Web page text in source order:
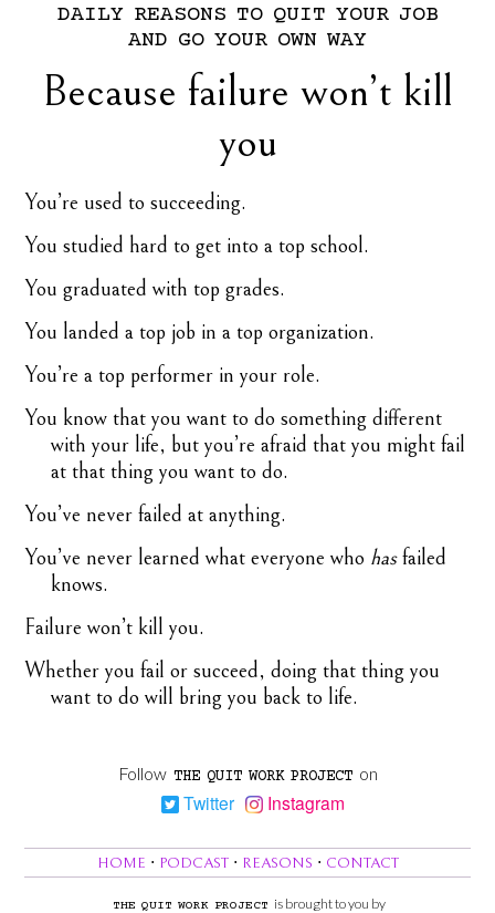
DAILY REASONS TO QUIT YOUR JOB
AND GO YOUR OWN WAY
Because failure won’t kill
you
You’re used to succeeding.
You studied hard to get into a top school.
You graduated with top grades.
You landed a top job in a top organization.
You’re a top performer in your role.
You know that you want to do something different
with your life, but you’re afraid that you might fail
at that thing you want to do.
You’ve never failed at anything.
You’ve never learned what everyone who hasfailed
knows.
Failure won’t kill you.
Whether you fail or succeed, doing that thing you
want to do will bring you back to life.
Follow THE QUIT WORK PROJECT on
Twitter Instagram
HOME ⋅ PODCAST⋅ REASONS ⋅ CONTACT
THE QUIT WORK PROJECT is brought to you by